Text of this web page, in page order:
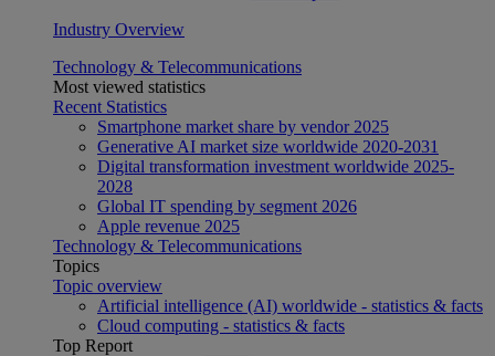
Industry Overview
Technology & Telecommunications
Most viewed statistics
Recent Statistics
Smartphone market share by vendor 2025
Generative AI market size worldwide 2020-2031
Digital transformation investment worldwide 2025-
2028
Global IT spending by segment 2026
Apple revenue 2025
Technology & Telecommunications
Topics
Topic overview
Artificial intelligence (AI) worldwide - statistics & facts
Cloud computing - statistics & facts
Top Report